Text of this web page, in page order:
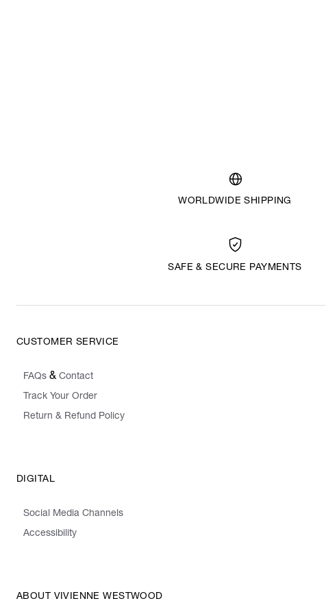
WORLDWIDE SHIPPING
SAFE & SECURE PAYMENTS
CUSTOMER SERVICE
FAQs & Contact
Track Your Order
Return & Refund Policy
DIGITAL
Social Media Channels
Accessibility
ABOUT VIVIENNE WESTWOOD